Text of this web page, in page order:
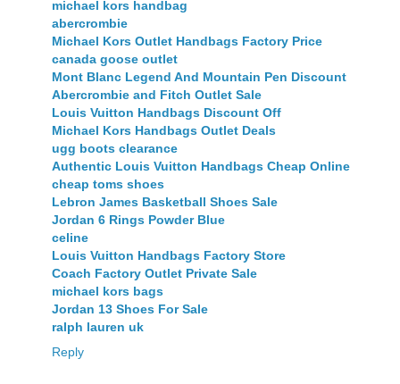
michael kors handbag
abercrombie
Michael Kors Outlet Handbags Factory Price
canada goose outlet
Mont Blanc Legend And Mountain Pen Discount
Abercrombie and Fitch Outlet Sale
Louis Vuitton Handbags Discount Off
Michael Kors Handbags Outlet Deals
ugg boots clearance
Authentic Louis Vuitton Handbags Cheap Online
cheap toms shoes
Lebron James Basketball Shoes Sale
Jordan 6 Rings Powder Blue
celine
Louis Vuitton Handbags Factory Store
Coach Factory Outlet Private Sale
michael kors bags
Jordan 13 Shoes For Sale
ralph lauren uk
Reply